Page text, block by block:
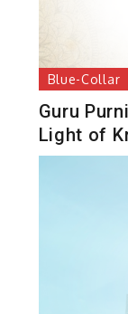
Blue-Collar
Guru
Light of